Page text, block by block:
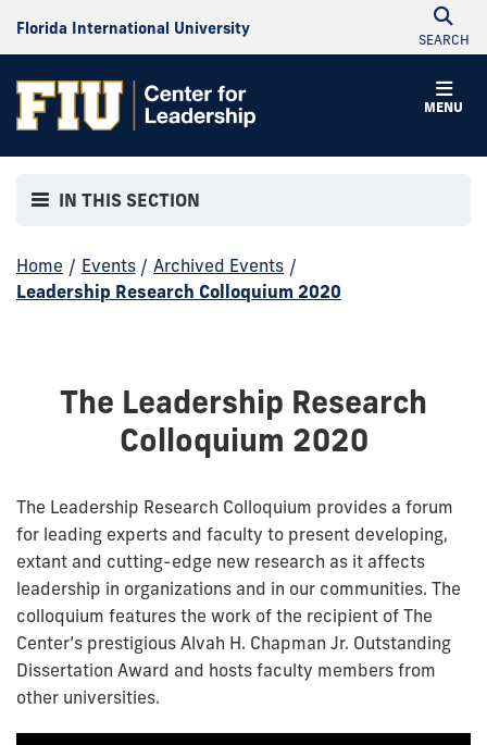
Florida International University
SEARCH
MENU
IN THIS SECTION
Home / Events / Archived Events /
Leadership Research Colloquium 2020
The Leadership Research
Colloquium 2020
The Leadership Research Colloquium provides a forum
for leading experts and faculty to present developing,
extant and cutting-edge new research as it affects
leadership in organizations and in our communities. The
colloquium features the work of the recipient of The
Center’s prestigious Alvah H. Chapman Jr. Outstanding
Dissertation Award and hosts faculty members from
other universities.